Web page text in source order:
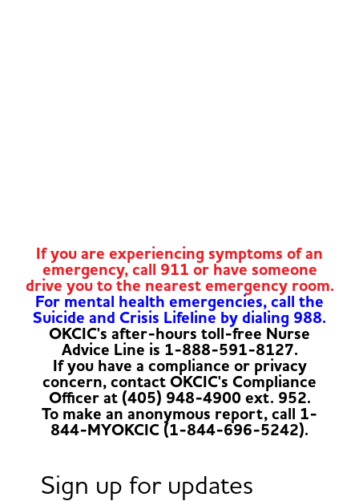
If you are experiencing symptoms of an
emergency, call 911 or have someone
drive you to the nearest emergency room.
For mental health emergencies, call the
Suicide and Crisis Lifeline by dialing 988.
OKCIC's after-hours toll-free Nurse
Advice Line is 1-888-591-8127.
If you have a compliance or privacy
concern, contact OKCIC's Compliance
Officer at (405) 948-4900 ext. 952.
To make an anonymous report, call 1-
844-MYOKCIC (1-844-696-5242).
Sign up for updates